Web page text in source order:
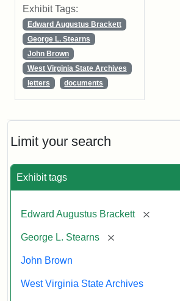
Limit your search
Exhibit tags
Edward Augustus Brackett [remove]
George L. Stearns [remove]
John Brown
West Virginia State Archives
Exhibit Tags:
Edward Augustus Brackett
George L. Stearns
John Brown
West Virginia State Archives
letters
documents